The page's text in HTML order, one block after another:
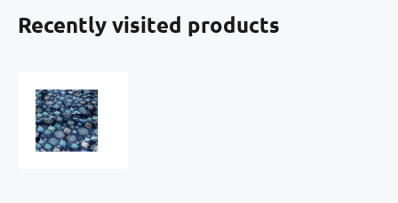
Recently visited products